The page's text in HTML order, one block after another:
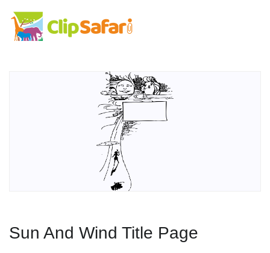
Sun And Wind Title Page